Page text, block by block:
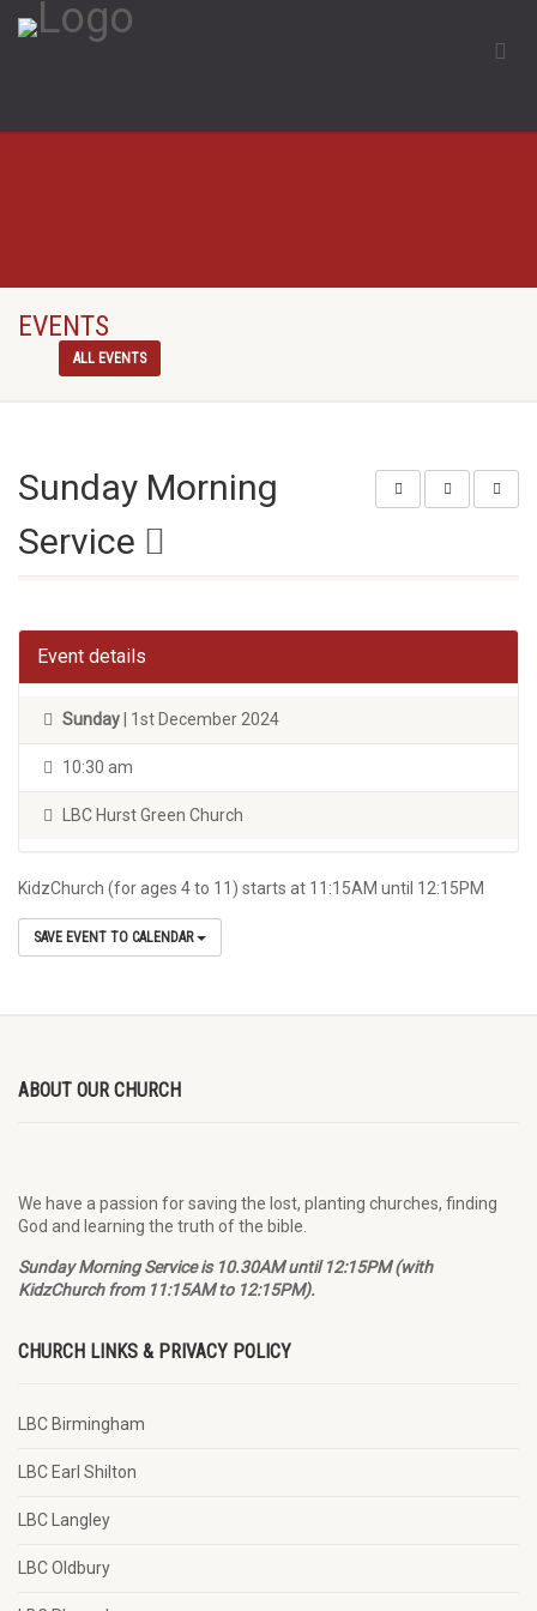
EVENTS
ALL EVENTS
Sunday Morning
Service
Event details
Sunday | 1st December 2024
10:30 am
LBC Hurst Green Church
KidzChurch (for ages 4 to 11) starts at 11:15AM until 12:15PM
SAVE EVENT TO CALENDAR
ABOUT OUR CHURCH
We have a passion for saving the lost, planting churches, finding
God and learning the truth of the bible.
Sunday Morning Service is 10.30AM until 12:15PM (with
KidzChurch from 11:15AM to 12:15PM).
CHURCH LINKS & PRIVACY POLICY
LBC Birmingham
LBC Earl Shilton
LBC Langley
LBC Oldbury